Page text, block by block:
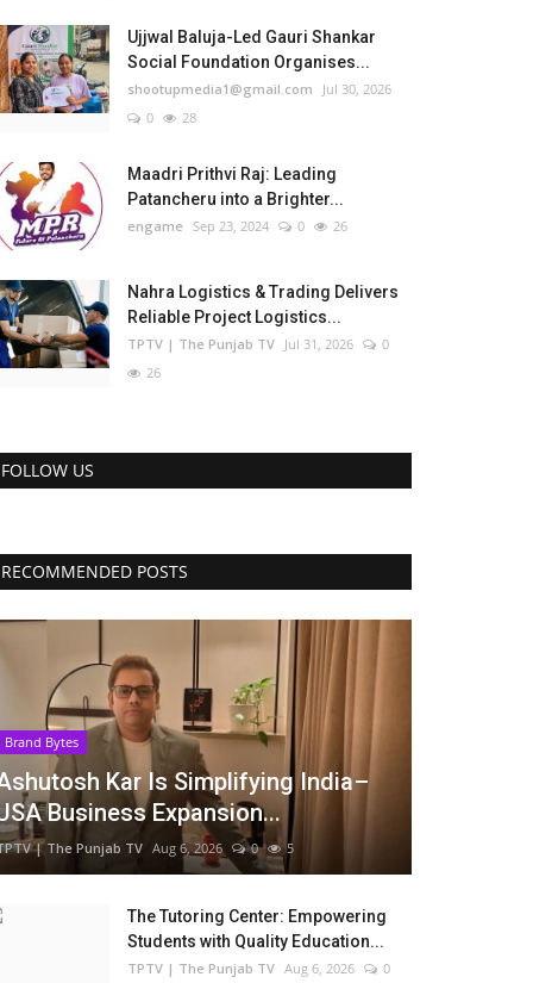
Ujjwal Baluja-Led Gauri Shankar
Social Foundation Organises...
shootupmedia1@gmail.com
Jul 30, 2026
0
28
Maadri Prithvi Raj: Leading
Patancheru into a Brighter...
engame Sep 23, 2024 0 26
Nahra Logistics & Trading Delivers
Reliable Project Logistics...
TPTV | The Punjab TV Jul 31, 2026
0
26
FOLLOW US
RECOMMENDED POSTS
Brand Bytes
Kar Is Simplifying India–
Business Expansion...
| The Punjab TV Aug 6, 2026 0 5
The Tutoring Center: Empowering
Students with Quality Education...
TPTV | The Punjab TV Aug 6, 2026 0